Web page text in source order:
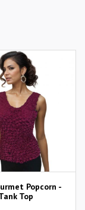
Popcorn -
Top